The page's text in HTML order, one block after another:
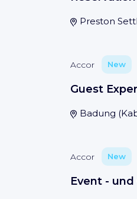
Preston
Accor New
Guest
Badung (
Accor New
Event -